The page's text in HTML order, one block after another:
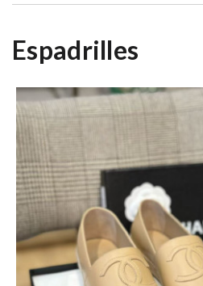
Espadrilles